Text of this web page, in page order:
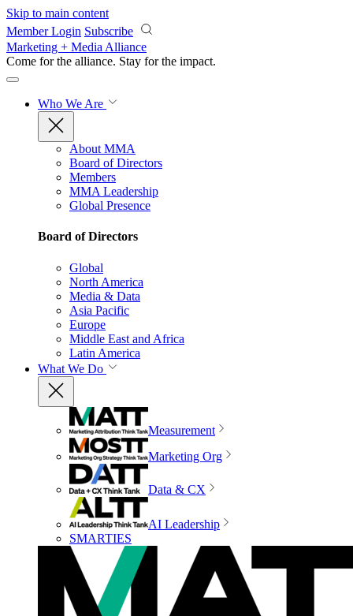
Skip to main content
Member Login Subscribe
Marketing + Media Alliance
Come for the alliance. Stay for the impact.
Who We Are
About MMA
Board of Directors
Members
MMA Leadership
Global Presence
Board of Directors
Global
North America
Media & Data
Asia Pacific
Europe
Middle East and Africa
Latin America
What We Do
Measurement
Marketing Org
Data & CX
AI Leadership
SMARTIES